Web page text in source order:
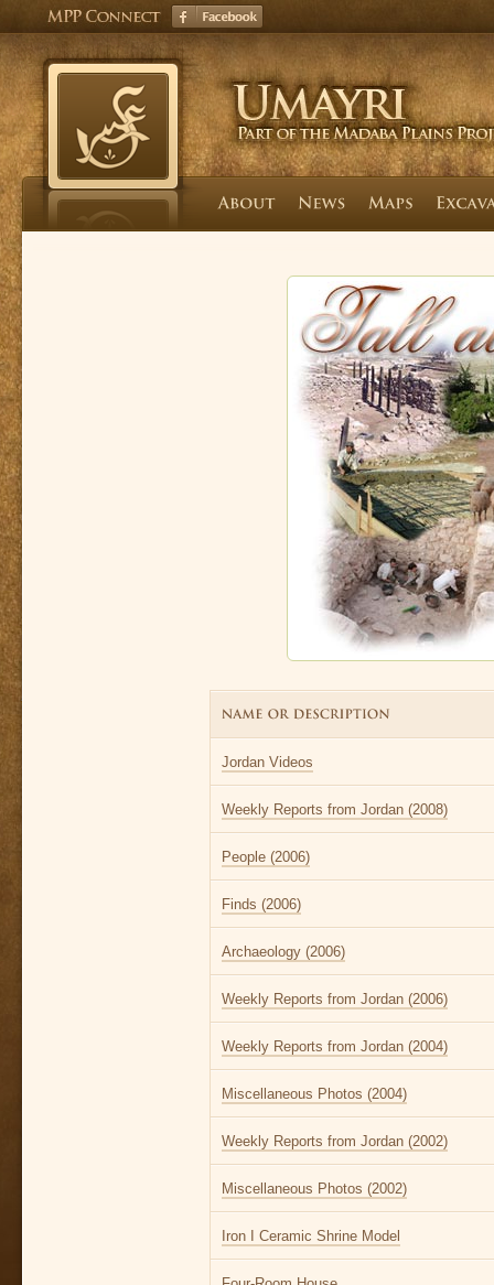
Jordan Videos
Weekly Reports from Jordan (2008)
People (2006)
Finds (2006)
Archaeology (2006)
Weekly Reports from Jordan (2006)
Weekly Reports from Jordan (2004)
Miscellaneous Photos (2004)
Weekly Reports from Jordan (2002)
Miscellaneous Photos (2002)
Iron I Ceramic Shrine Model